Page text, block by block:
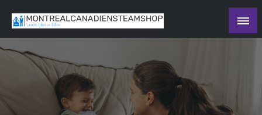
content
The Daily Ledger
Recording the day's events